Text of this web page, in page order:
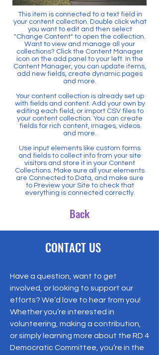
This item is connected to a text field in
your content collection. Double click what
you want to edit and then select
"Change Content" to open the collection.
Want to view and manage all your
collections? Click the Content Manager
icon on the add panel to your left. In the
Content Manager, you can update items,
add new fields, create dynamic pages
and more.
Your content collection is already set up
with fields and content. Add your own by
editing each field, or import CSV files to
your content collection. You can create
fields for rich content, images, videos
and more.
Use input elements like custom forms
and fields to collect info from your site
visitors and store it in your Content
Collections. Make sure all your elements
are Connected to Data, and make sure
to Preview your Site to check that
everything is connected correctly.
Back
CONTACT US
Have a question, want to get
involved, or looking to support our
efforts? We’d love to hear from you!
Whether you’re interested in
volunteering, making a contribution,
or simply learning more about the RD 4
Democratic Committee, you’re in the